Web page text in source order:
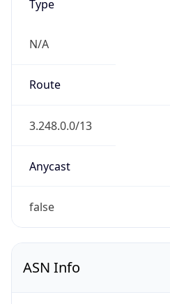
Type
N/A
Route
3.248.0.0/13
Anycast
false
ASN Info